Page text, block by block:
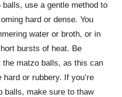
use a gentle method to
hard or dense. You
water or broth, or in
bursts of heat. Be
matzo balls, as this can
or rubbery. If you’re
balls, make sure to thaw